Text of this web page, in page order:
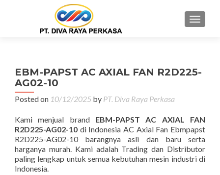
MENU
EBM-PAPST AC AXIAL FAN R2D225-
AG02-10
Posted on 10/12/2025 by PT. Diva Raya Perkasa
Kami menjual brand EBM-PAPST AC AXIAL FAN
R2D225-AG02-10 di Indonesia AC Axial Fan Ebmpapst
R2D225-AG02-10 barangnya asli dan baru serta
harganya murah. Kami adalah Trading dan Distributor
paling lengkap untuk semua kebutuhan mesin industri di
Indonesia.